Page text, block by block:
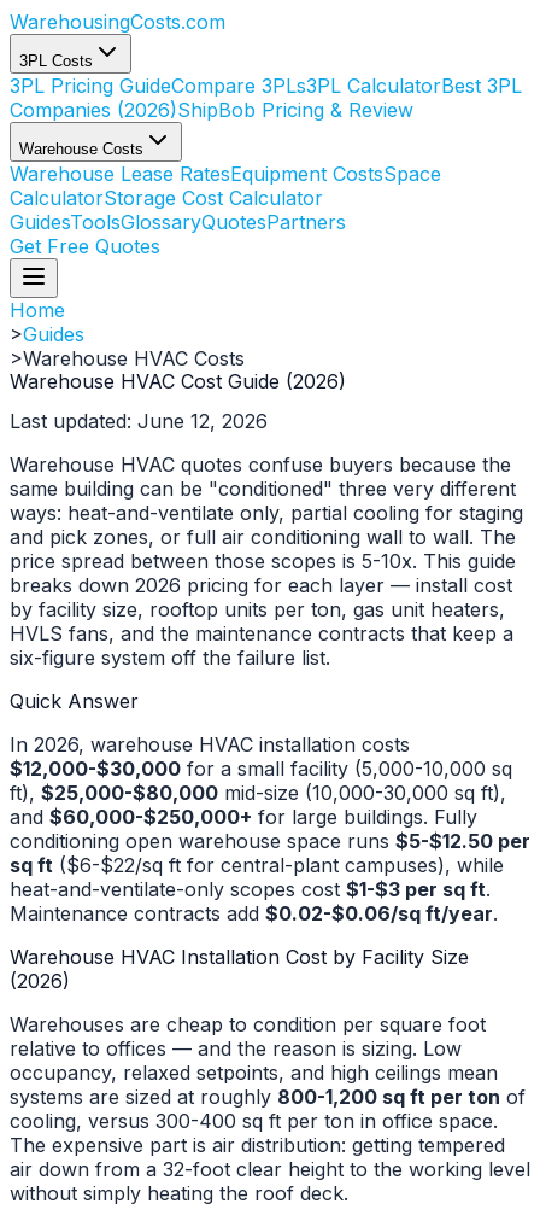
WarehousingCosts.com
3PL Costs
3PL Pricing GuideCompare 3PLs3PL CalculatorBest 3PL
Companies (2026)ShipBob Pricing & Review
Warehouse Costs
Warehouse Lease RatesEquipment CostsSpace
CalculatorStorage Cost Calculator
GuidesToolsGlossaryQuotesPartners
Get Free Quotes
Home
>Guides
>Warehouse HVAC Costs
Warehouse HVAC Cost Guide (2026)
Last updated: June 12, 2026
Warehouse HVAC quotes confuse buyers because the
same building can be "conditioned" three very different
ways: heat-and-ventilate only, partial cooling for staging
and pick zones, or full air conditioning wall to wall. The
price spread between those scopes is 5-10x. This guide
breaks down 2026 pricing for each layer — install cost
by facility size, rooftop units per ton, gas unit heaters,
HVLS fans, and the maintenance contracts that keep a
six-figure system off the failure list.
Quick Answer
In 2026, warehouse HVAC installation costs
$12,000-$30,000 for a small facility (5,000-10,000 sq
ft), $25,000-$80,000 mid-size (10,000-30,000 sq ft),
and $60,000-$250,000+ for large buildings. Fully
conditioning open warehouse space runs $5-$12.50 per
sq ft ($6-$22/sq ft for central-plant campuses), while
heat-and-ventilate-only scopes cost $1-$3 per sq ft.
Maintenance contracts add $0.02-$0.06/sq ft/year.
Warehouse HVAC Installation Cost by Facility Size
(2026)
Warehouses are cheap to condition per square foot
relative to offices — and the reason is sizing. Low
occupancy, relaxed setpoints, and high ceilings mean
systems are sized at roughly 800-1,200 sq ft per ton of
cooling, versus 300-400 sq ft per ton in office space.
The expensive part is air distribution: getting tempered
air down from a 32-foot clear height to the working level
without simply heating the roof deck.